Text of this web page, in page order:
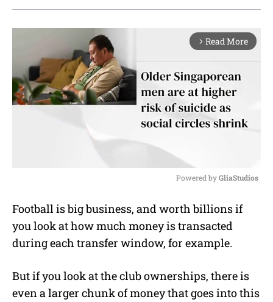
arrow_forward_ios Read More
u
t
e
Powered by GliaStudios
Football is big business, and worth billions if
you look at how much money is transacted
during each transfer window, for example.
But if you look at the club ownerships, there is
even a larger chunk of money that goes into this